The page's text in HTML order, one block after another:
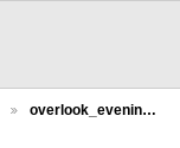
overlook_evenin…